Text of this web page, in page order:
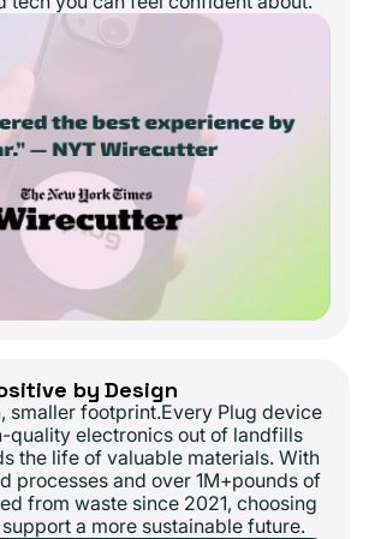
by Design
smaller footprint.Every Plug device
quality electronics out of landfills
the life of valuable materials. With
processes and over 1M+pounds of
from waste since 2021, choosing
a more sustainable future.